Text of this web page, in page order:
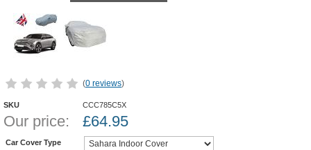
(0 reviews)
SKU CCC785C5X
Our price: £64.95
Car Cover Type